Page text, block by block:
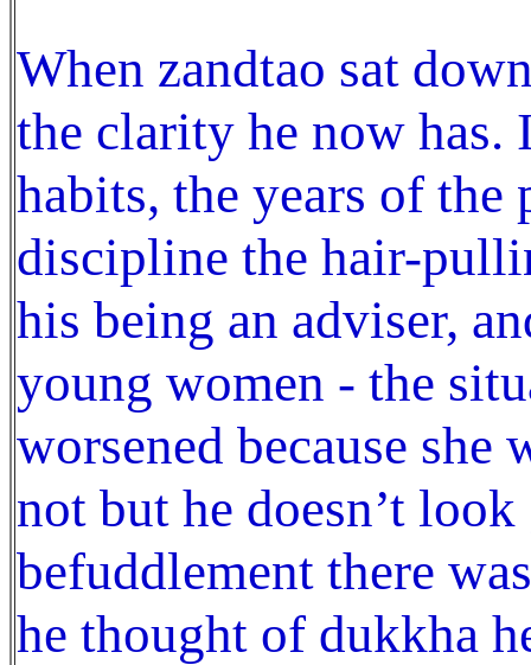
When zandtao sat
the clarity he now has.
habits, the years of
discipline the hair-
his being an adviser,
young women - the
worsened because she
not but he doesn’t
befuddlement there
he thought of dukkha